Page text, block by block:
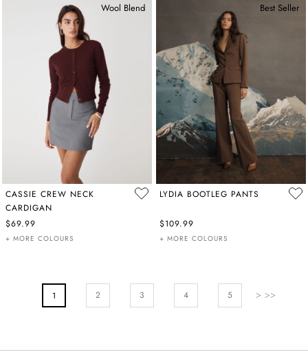
Wool Blend
CASSIE CREW NECK
CARDIGAN
$69.99
+ MORE COLOURS
Best Seller
LYDIA BOOTLEG PANTS
$109.99
+ MORE COLOURS
PAGE
You're Currently Reading Page
1 Page
2 Page
3 4 5 Page
Next